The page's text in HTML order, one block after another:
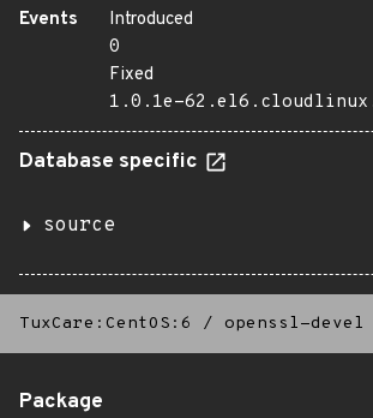
Events
Introduced
0
Fixed
1.0.1e-
Database specific
source
TuxCare:CentOS:6 / openssl-devel
Package